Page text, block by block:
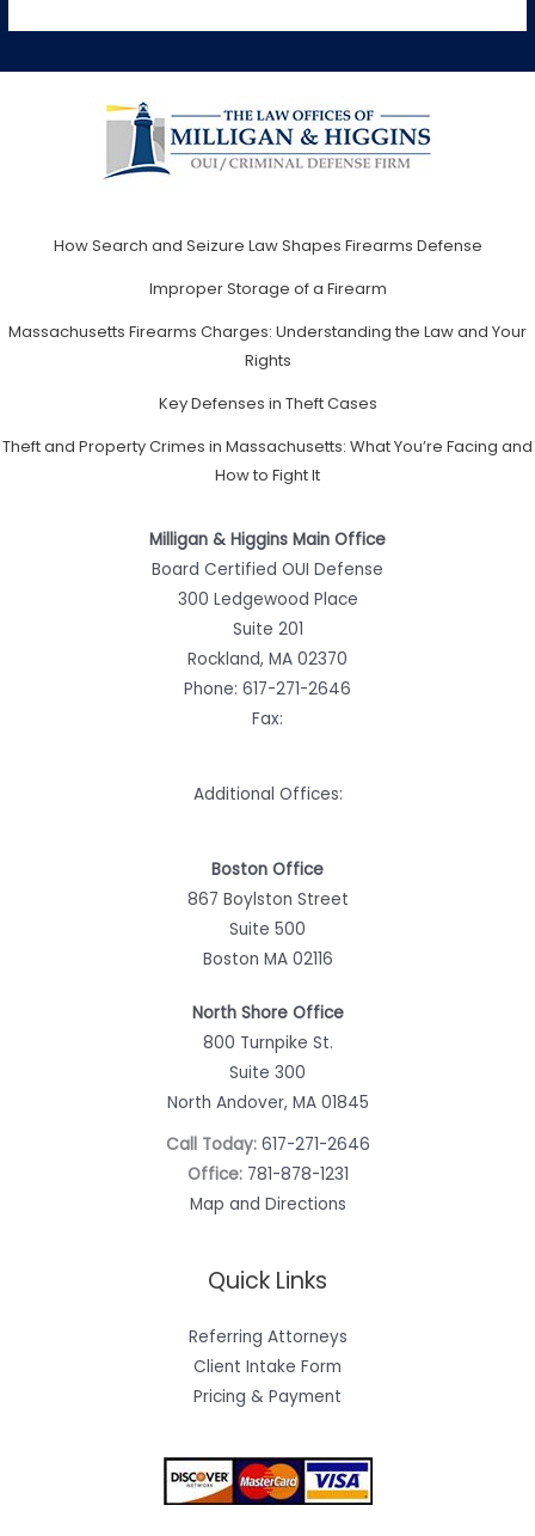
How Search and Seizure Law Shapes Firearms Defense
Improper Storage of a Firearm
Massachusetts Firearms Charges: Understanding the Law and Your
Rights
Key Defenses in Theft Cases
Theft and Property Crimes in Massachusetts: What You’re Facing and
How to Fight It
Milligan & Higgins Main Office
Board Certified OUI Defense
300 Ledgewood Place
Suite 201
Rockland, MA 02370
Phone: 617-271-2646
Fax:
Additional Offices:
Boston Office
867 Boylston Street
Suite 500
Boston MA 02116
North Shore Office
800 Turnpike St.
Suite 300
North Andover, MA 01845
Call Today: 617-271-2646
Office: 781-878-1231
Map and Directions
Quick Links
Referring Attorneys
Client Intake Form
Pricing & Payment